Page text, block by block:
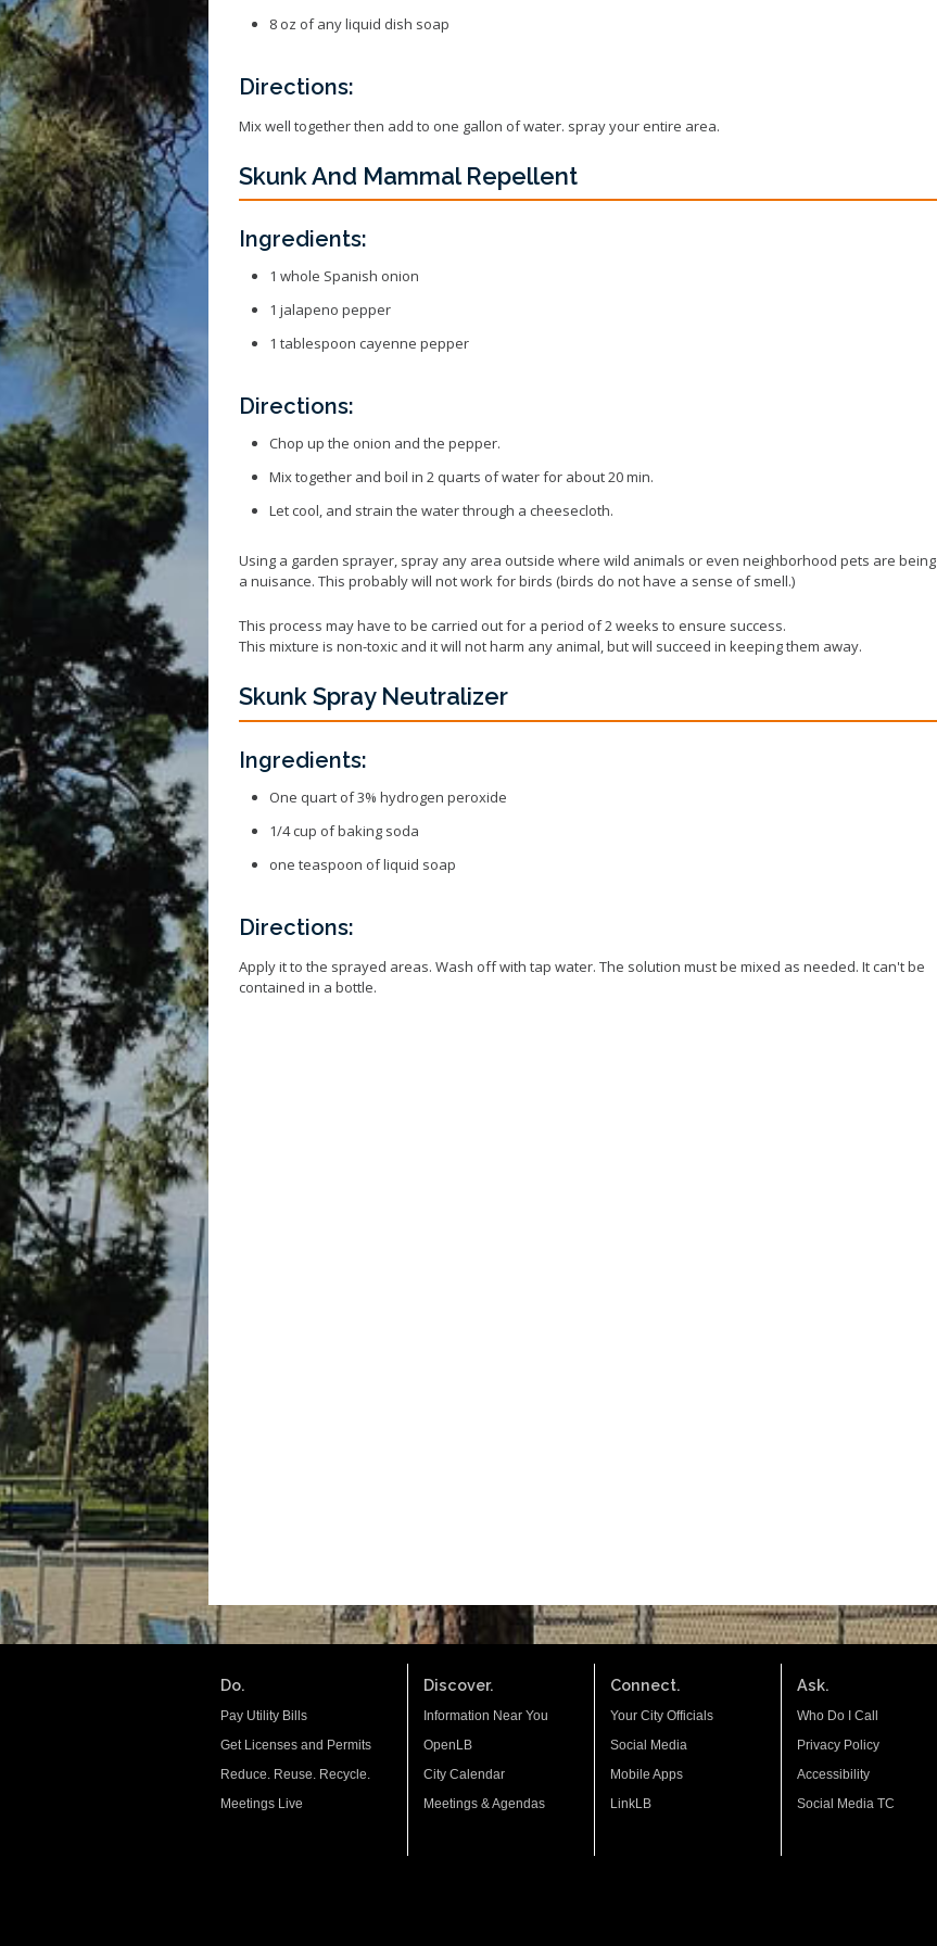
8 oz of any liquid dish soap
Directions:
Mix well together then add to one gallon of water. spray your entire area.
Skunk And Mammal Repellent
Ingredients:
1 whole Spanish onion
1 jalapeno pepper
1 tablespoon cayenne pepper
Directions:
Chop up the onion and the pepper.
Mix together and boil in 2 quarts of water for about 20 min.
Let cool, and strain the water through a cheesecloth.
Using a garden sprayer, spray any area outside where wild animals or even neighborhood pets are being
a nuisance. This probably will not work for birds (birds do not have a sense of smell.)
This process may have to be carried out for a period of 2 weeks to ensure success.
This mixture is non-toxic and it will not harm any animal, but will succeed in keeping them away.
Skunk Spray Neutralizer
Ingredients:
One quart of 3% hydrogen peroxide
1/4 cup of baking soda
one teaspoon of liquid soap
Directions:
Apply it to the sprayed areas. Wash off with tap water. The solution must be mixed as needed. It can't be
contained in a bottle.
Do.
Pay Utility Bills
Get Licenses and Permits
Reduce. Reuse. Recycle.
Meetings Live
Discover.
Information Near You
OpenLB
City Calendar
Meetings & Agendas
Connect.
Your City Officials
Social Media
Mobile Apps
LinkLB
Ask.
Who Do I Call
Privacy Policy
Accessibility
Social Media TC